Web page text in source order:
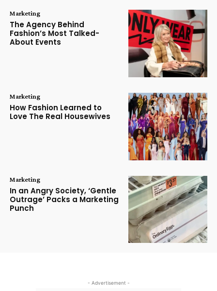
Marketing
The Agency Behind
Fashion’s Most Talked-
About Events
Marketing
How Fashion Learned to
Love The Real Housewives
Marketing
In an Angry Society, ‘Gentle
Outrage’ Packs a Marketing
Punch
- Advertisement -